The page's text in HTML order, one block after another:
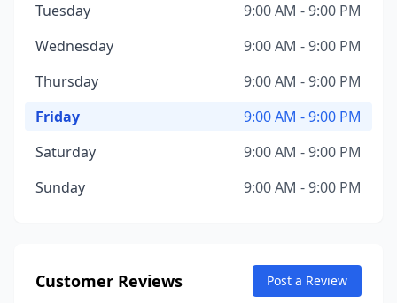
Tuesday
9:00 AM - 9:00 PM
Wednesday
9:00 AM - 9:00 PM
Thursday
9:00 AM - 9:00 PM
Friday
9:00 AM - 9:00 PM
Saturday
9:00 AM - 9:00 PM
Sunday
9:00 AM - 9:00 PM
Customer Reviews Post a Review